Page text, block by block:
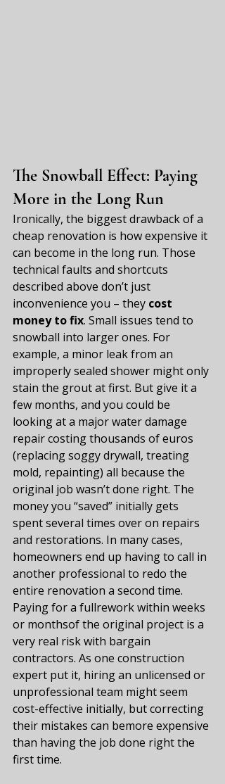
The Snowball Effect: Paying
More in the Long Run
Ironically, the biggest drawback of a
cheap renovation is how expensive it
can become in the long run. Those
technical faults and shortcuts
described above don’t just
inconvenience you – they cost
money to fix. Small issues tend to
snowball into larger ones. For
example, a minor leak from an
improperly sealed shower might only
stain the grout at first. But give it a
few months, and you could be
looking at a major water damage
repair costing thousands of euros
(replacing soggy drywall, treating
mold, repainting) all because the
original job wasn’t done right​. The
money you “saved” initially gets
spent several times over on repairs
and restorations. In many cases,
homeowners end up having to call in
another professional to redo the
entire renovation a second time.
Paying for a fullrework within weeks
or monthsof the original project is a
very real risk with bargain
contractors. As one construction
expert put it, hiring an unlicensed or
unprofessional team might seem
cost-effective initially, but correcting
their mistakes can bemore expensive
than having the job done right the
first time​.